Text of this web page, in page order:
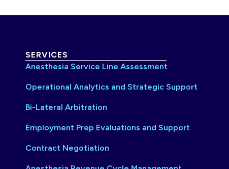
SERVICES
Anesthesia Service Line Assessment
Operational Analytics and Strategic Support
Bi-Lateral Arbitration
Employment Prep Evaluations and Support
Contract Negotiation